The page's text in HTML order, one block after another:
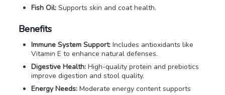
Fish Oil: Supports skin and coat health.
Benefits
Immune System Support: Includes antioxidants like
Vitamin E to enhance natural defenses.
Digestive Health: High-quality protein and prebiotics
improve digestion and stool quality.
Energy Needs: Moderate energy content supports